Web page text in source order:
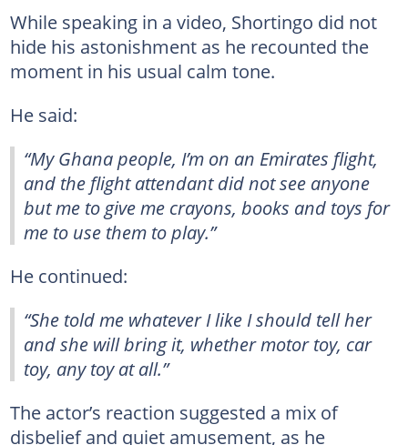
While speaking in a video, Shortingo did not
hide his astonishment as he recounted the
moment in his usual calm tone.
He said:
“My Ghana people, I’m on an Emirates flight,
and the flight attendant did not see anyone
but me to give me crayons, books and toys for
me to use them to play.”
He continued:
“She told me whatever I like I should tell her
and she will bring it, whether motor toy, car
toy, any toy at all.”
The actor’s reaction suggested a mix of
disbelief and quiet amusement, as he